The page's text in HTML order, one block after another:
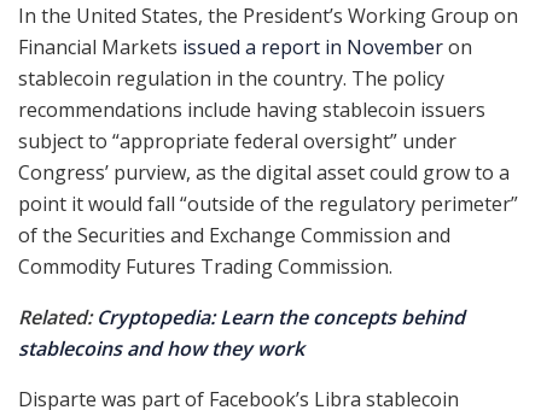
In the United States, the President’s Working Group on
Financial Markets issued a report in Novemberon
stablecoin regulation in the country. The policy
recommendations include having stablecoin issuers
subject to “appropriate federal oversight” under
Congress’ purview, as the digital asset could grow to a
point it would fall “outside of the regulatory perimeter”
of the Securities and Exchange Commission and
Commodity Futures Trading Commission.
Related:Cryptopedia: Learn the concepts behind
stablecoins and how they work
Disparte was part of Facebook’s Libra stablecoin